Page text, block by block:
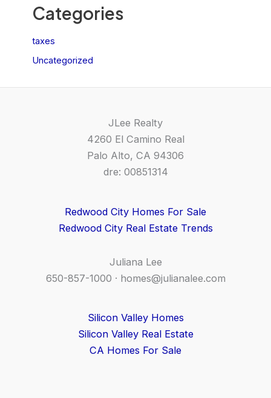
Categories
taxes
Uncategorized
JLee Realty
4260 El Camino Real
Palo Alto, CA 94306
dre: 00851314
Redwood City Homes For Sale
Redwood City Real Estate Trends
Juliana Lee
650-857-1000 · homes@julianalee.com
Silicon Valley Homes
Silicon Valley Real Estate
CA Homes For Sale